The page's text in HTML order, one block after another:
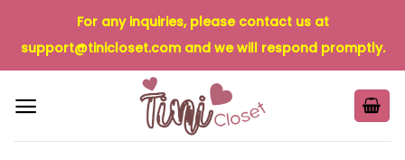
content
For any inquiries, please contact us at
support@tinicloset.comand we will respond promptly.